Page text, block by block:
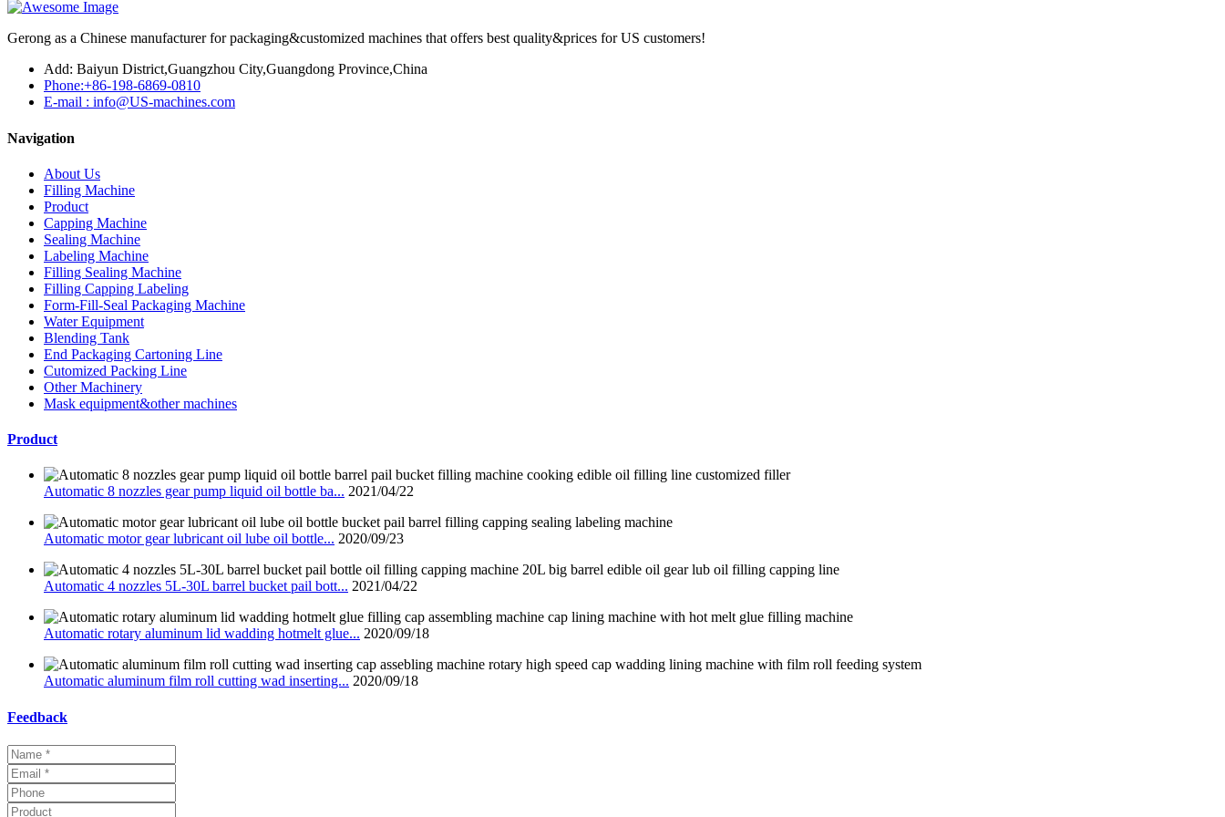
Gerong as a Chinese manufacturer for packaging&customized machines that offers best quality&prices for US customers!
Add: Baiyun District,Guangzhou City,Guangdong Province,China
Phone:+86-198-6869-0810
E-mail : info@US-machines.com
Navigation
About Us
Filling Machine
Product
Capping Machine
Sealing Machine
Labeling Machine
Filling Sealing Machine
Filling Capping Labeling
Form-Fill-Seal Packaging Machine
Water Equipment
Blending Tank
End Packaging Cartoning Line
Cutomized Packing Line
Other Machinery
Mask equipment&other machines
Product
Automatic 8 nozzles gear pump liquid oil bottle ba... 2021/04/22
Automatic motor gear lubricant oil lube oil bottle... 2020/09/23
Automatic 4 nozzles 5L-30L barrel bucket pail bott... 2021/04/22
Automatic rotary aluminum lid wadding hotmelt glue... 2020/09/18
Automatic aluminum film roll cutting wad inserting... 2020/09/18
Feedback